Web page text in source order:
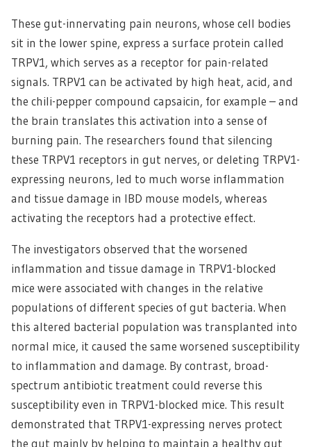
These gut-innervating pain neurons, whose cell bodies
sit in the lower spine, express a surface protein called
TRPV1, which serves as a receptor for pain-related
signals. TRPV1 can be activated by high heat, acid, and
the chili-pepper compound capsaicin, for example – and
the brain translates this activation into a sense of
burning pain. The researchers found that silencing
these TRPV1 receptors in gut nerves, or deleting TRPV1-
expressing neurons, led to much worse inflammation
and tissue damage in IBD mouse models, whereas
activating the receptors had a protective effect.
The investigators observed that the worsened
inflammation and tissue damage in TRPV1-blocked
mice were associated with changes in the relative
populations of different species of gut bacteria. When
this altered bacterial population was transplanted into
normal mice, it caused the same worsened susceptibility
to inflammation and damage. By contrast, broad-
spectrum antibiotic treatment could reverse this
susceptibility even in TRPV1-blocked mice. This result
demonstrated that TRPV1-expressing nerves protect
the gut mainly by helping to maintain a healthy gut